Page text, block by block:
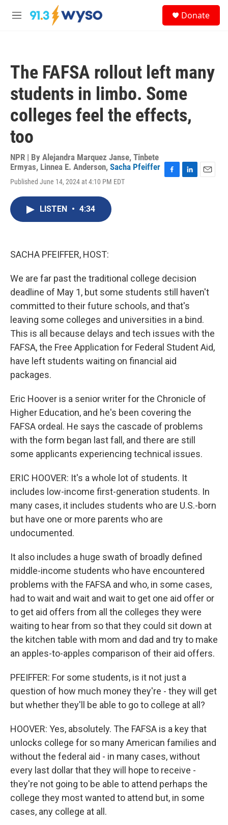
Skip to main content
M
Donate
The FAFSA rollout left many
students in limbo. Some
colleges feel the effects,
too
NPR | By Alejandra Marquez Janse, Tinbete
Ermyas, Linnea E. Anderson, Sacha Pfeiffer
Published June 14, 2024 at 4:10 PM EDT
LISTEN • 4:34
SACHA PFEIFFER, HOST:
We are far past the traditional college decision
deadline of May 1, but some students still haven't
committed to their future schools, and that's
leaving some colleges and universities in a bind.
This is all because delays and tech issues with the
FAFSA, the Free Application for Federal Student Aid,
have left students waiting on financial aid
packages.
Eric Hoover is a senior writer for the Chronicle of
Higher Education, and he's been covering the
FAFSA ordeal. He says the cascade of problems
with the form began last fall, and there are still
some applicants experiencing technical issues.
ERIC HOOVER: It's a whole lot of students. It
includes low-income first-generation students. In
many cases, it includes students who are U.S.-born
but have one or more parents who are
undocumented.
It also includes a huge swath of broadly defined
middle-income students who have encountered
problems with the FAFSA and who, in some cases,
had to wait and wait and wait to get one aid offer or
to get aid offers from all the colleges they were
waiting to hear from so that they could sit down at
the kitchen table with mom and dad and try to make
an apples-to-apples comparison of their aid offers.
PFEIFFER: For some students, is it not just a
question of how much money they're - they will get
but whether they'll be able to go to college at all?
HOOVER: Yes, absolutely. The FAFSA is a key that
unlocks college for so many American families and
without the federal aid - in many cases, without
every last dollar that they will hope to receive -
they're not going to be able to attend perhaps the
college they most wanted to attend but, in some
cases, any college at all.